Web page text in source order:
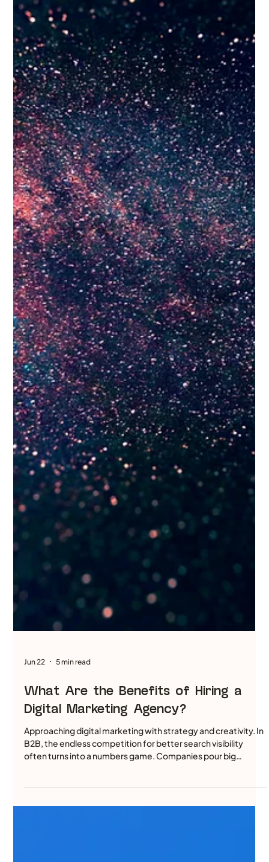
social platforms have moved far beyond basic chronological
feeds—they now behave more like highly competitive,
interest-based search engines. For trade-based or service-
focused businesses, an average or uninspired social
presence